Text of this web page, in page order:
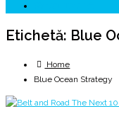
Etichetă: Blue
Home
Blue Ocean Strategy